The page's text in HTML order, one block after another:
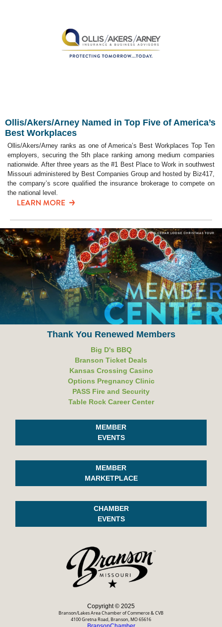
Ollis/Akers/Arney Named in Top Five of America’s
Best Workplaces
Ollis/Akers/Arney ranks as one of America’s Best Workplaces Top Ten
employers, securing the 5th place ranking among medium companies
nationwide. After three years as the #1 Best Place to Work in southwest
Missouri administered by Best Companies Group and hosted by Biz417,
the company’s score qualified the insurance brokerage to compete on
the national level.
Thank You Renewed Members
Big D's BBQ
Branson Ticket Deals
Kansas Crossing Casino
Options Pregnancy Clinic
PASS Fire and Security
Table Rock Career Center
MEMBER
EVENTS
MEMBER
MARKETPLACE
CHAMBER
EVENTS
Copyright © 2025
Branson/Lakes Area Chamber of Commerce & CVB
4100 Gretna Road, Branson, MO 65616